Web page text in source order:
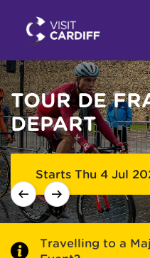
TOUR DE
DEPART
Starts Thu 4 Jul
EVENTS IN
Travelling to a